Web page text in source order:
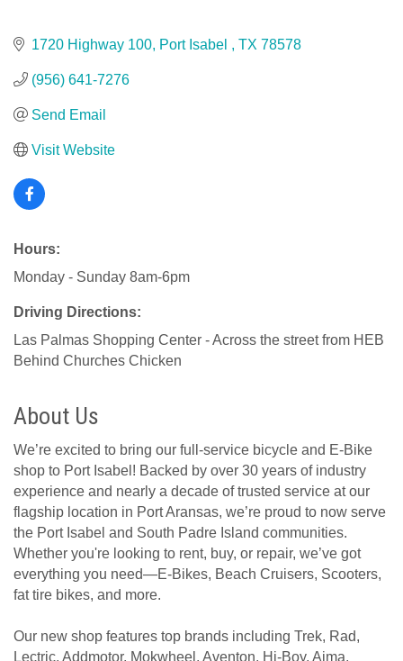
1720 Highway 100 Port Isabel TX 78578
(956) 641-7276
Send Email
Visit Website
Hours:
Monday - Sunday 8am-6pm
Driving Directions:
Las Palmas Shopping Center - Across the street from HEB
Behind Churches Chicken
About Us
We’re excited to bring our full-service bicycle and E-Bike
shop to Port Isabel! Backed by over 30 years of industry
experience and nearly a decade of trusted service at our
flagship location in Port Aransas, we’re proud to now serve
the Port Isabel and South Padre Island communities.
Whether you're looking to rent, buy, or repair, we’ve got
everything you need—E-Bikes, Beach Cruisers, Scooters,
fat tire bikes, and more.
Our new shop features top brands including Trek, Rad,
Lectric, Addmotor, Mokwheel, Aventon, Hi-Boy, Aima,